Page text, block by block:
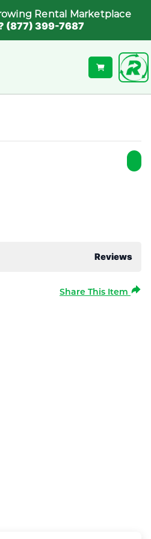
Rental Marketplace
(877) 399-7687
Reviews
Share This Item